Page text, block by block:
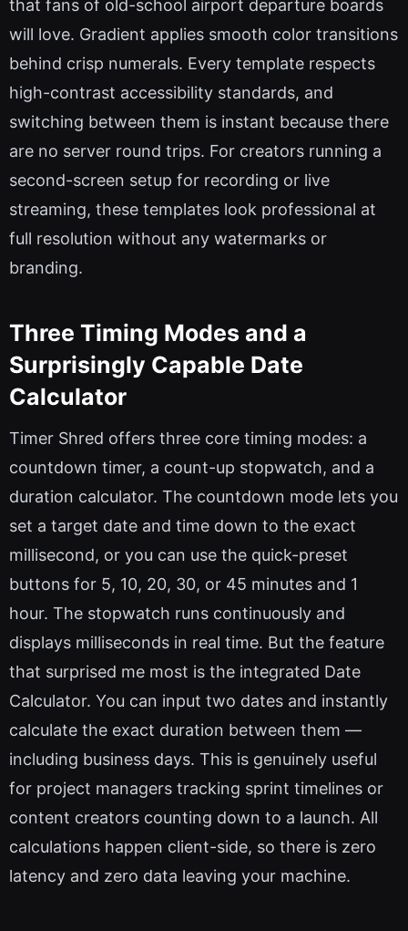
that fans of old-school airport departure boards
will love. Gradient applies smooth color transitions
behind crisp numerals. Every template respects
high-contrast accessibility standards, and
switching between them is instant because there
are no server round trips. For creators running a
second-screen setup for recording or live
streaming, these templates look professional at
full resolution without any watermarks or
branding.
Three Timing Modes and a
Surprisingly Capable Date
Calculator
Timer Shred offers three core timing modes: a
countdown timer, a count-up stopwatch, and a
duration calculator. The countdown mode lets you
set a target date and time down to the exact
millisecond, or you can use the quick-preset
buttons for 5, 10, 20, 30, or 45 minutes and 1
hour. The stopwatch runs continuously and
displays milliseconds in real time. But the feature
that surprised me most is the integrated Date
Calculator. You can input two dates and instantly
calculate the exact duration between them —
including business days. This is genuinely useful
for project managers tracking sprint timelines or
content creators counting down to a launch. All
calculations happen client-side, so there is zero
latency and zero data leaving your machine.